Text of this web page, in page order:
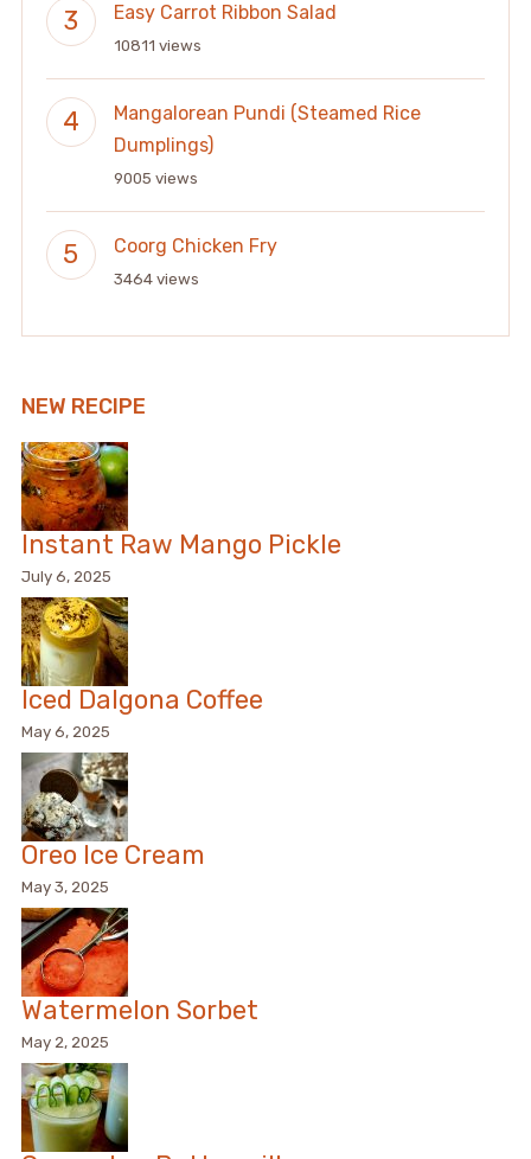
Easy Carrot Ribbon Salad
10811 views
Mangalorean Pundi (Steamed Rice
Dumplings)
9005 views
Coorg Chicken Fry
3464 views
NEW RECIPE
Instant Raw Mango Pickle
July 6, 2025
Iced Dalgona Coffee
May 6, 2025
Oreo Ice Cream
May 3, 2025
Watermelon Sorbet
May 2, 2025